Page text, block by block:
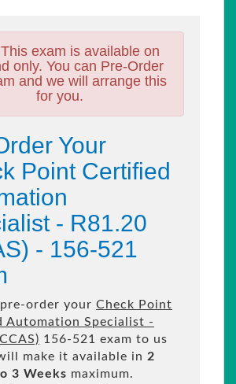
This exam is available on
only. You can Pre-Order
and we will arrange this
for you.
Your
Point Certified
- R81.20
- 156-521
order your Check Point
Automation Specialist -
156-521 exam to us
make it available in 2
3 Weeks maximum.